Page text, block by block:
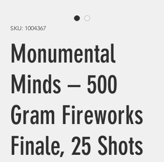
SKU: 1004367
Monumental
Minds – 500
Gram Fireworks
Finale, 25 Shots